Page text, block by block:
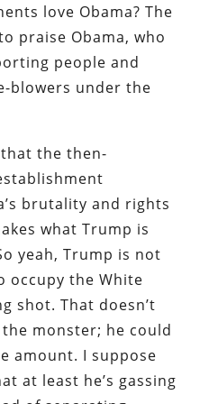
love Obama? The
praise Obama, who
people and
blowers under the
the then-
brutality and rights
what Trump is
yeah, Trump is not
occupy the White
shot. That doesn’t
the monster; he could
amount. I suppose
at least he’s gassing